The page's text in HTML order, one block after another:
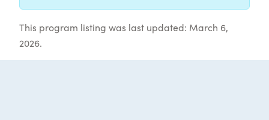
This program listing was last updated: March 6,
2026.